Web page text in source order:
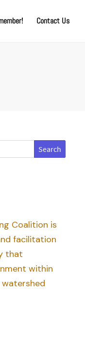
Contact Us
Coalition is
facilitation
that
within
watershed